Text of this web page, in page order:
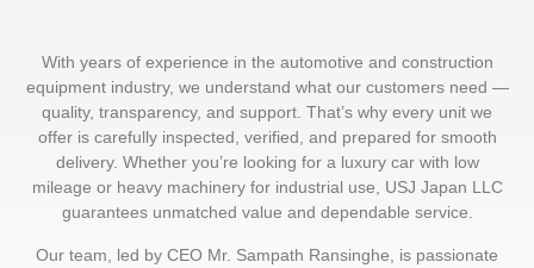
With years of experience in the automotive and construction
equipment industry, we understand what our customers need —
quality, transparency, and support. That’s why every unit we
offer is carefully inspected, verified, and prepared for smooth
delivery. Whether you’re looking for a luxury car with low
mileage or heavy machinery for industrial use, USJ Japan LLC
guarantees unmatched value and dependable service.
Our team, led by CEO Mr. Sampath Ransinghe, is passionate